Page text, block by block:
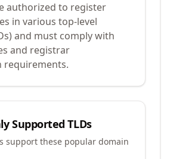
authorized to register
in various top-level
and must comply with
and registrar
requirements.
Supported TLDs
support these popular domain